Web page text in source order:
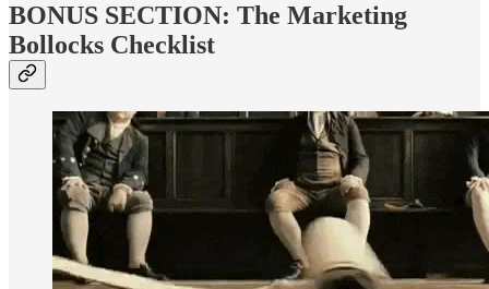
BONUS SECTION: The Marketing
Bollocks Checklist